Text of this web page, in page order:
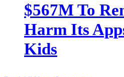
$567M To
Harm Its
Kids